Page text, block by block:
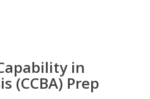
in
(CCBA) Prep